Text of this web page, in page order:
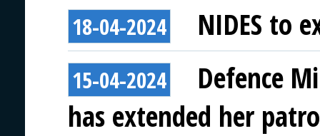
18-04-2024 NIDES to
15-04-2024
Defence
has extended her